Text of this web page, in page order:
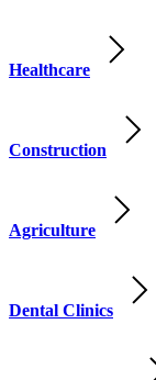
Healthcare
Construction
Agriculture
Dental Clinics